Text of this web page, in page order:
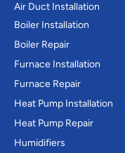
Air Duct Installation
Boiler Installation
Boiler Repair
Furnace Installation
Furnace Repair
Heat Pump Installation
Heat Pump Repair
Humidifiers